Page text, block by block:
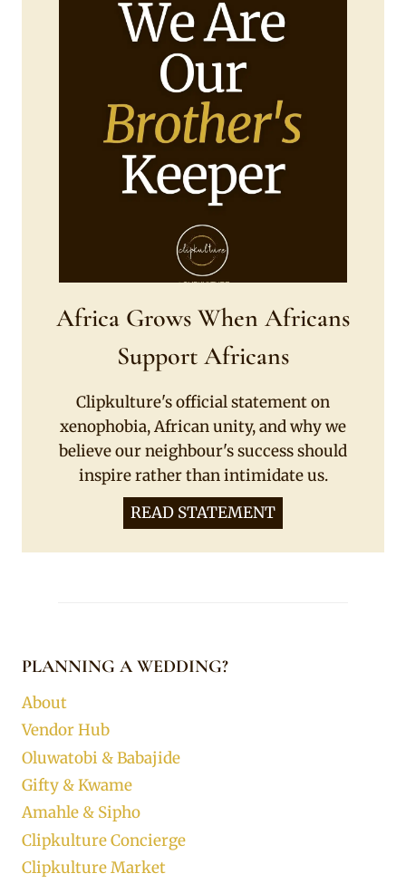
Africa Grows When Africans
Support Africans
Clipkulture's official statement on
xenophobia, African unity, and why we
believe our neighbour's success should
inspire rather than intimidate us.
READ STATEMENT
PLANNING A WEDDING?
About
Vendor Hub
Oluwatobi & Babajide
Gifty & Kwame
Amahle & Sipho
Clipkulture Concierge
Clipkulture Market